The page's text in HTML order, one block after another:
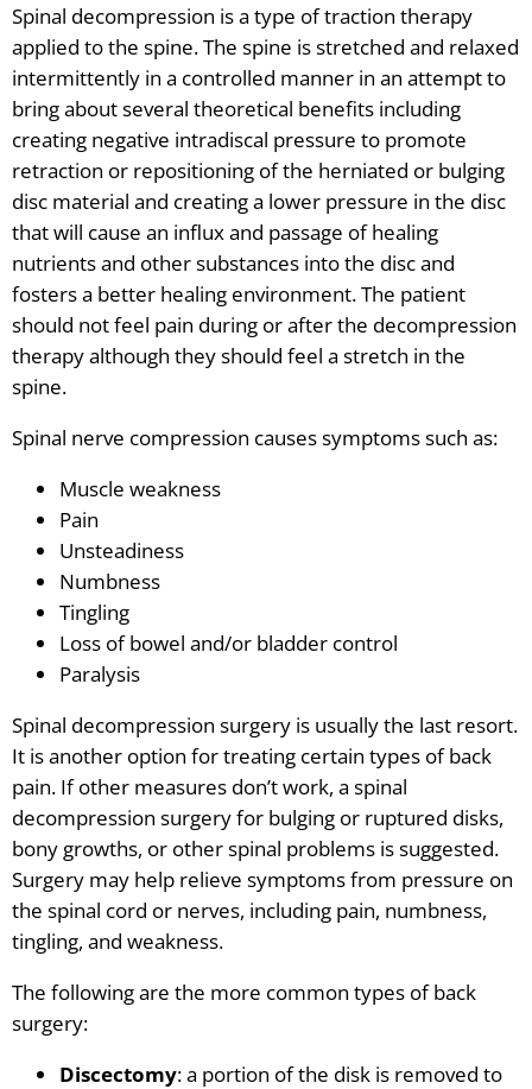
Spinal decompression is a type of traction therapy
applied to the spine. The spine is stretched and relaxed
intermittently in a controlled manner in an attempt to
bring about several theoretical benefits including
creating negative intradiscal pressure to promote
retraction or repositioning of the herniated or bulging
disc material and creating a lower pressure in the disc
that will cause an influx and passage of healing
nutrients and other substances into the disc and
fosters a better healing environment. The patient
should not feel pain during or after the decompression
therapy although they should feel a stretch in the
spine.
Spinal nerve compression causes symptoms such as:
Muscle weakness
Pain
Unsteadiness
Numbness
Tingling
Loss of bowel and/or bladder control
Paralysis
Spinal decompression surgery is usually the last resort.
It is another option for treating certain types of back
pain. If other measures don’t work, a spinal
decompression surgery for bulging or ruptured disks,
bony growths, or other spinal problems is suggested.
Surgery may help relieve symptoms from pressure on
the spinal cord or nerves, including pain, numbness,
tingling, and weakness.
The following are the more common types of back
surgery:
Discectomy: a portion of the disk is removed to